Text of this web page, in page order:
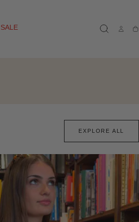
SALE
EXPLORE ALL